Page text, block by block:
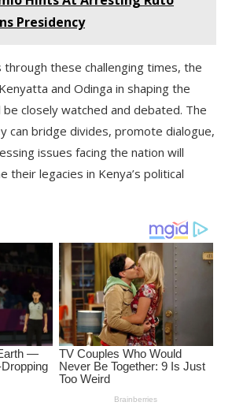
Presidency
through these challenging times, the
and Odinga in shaping the
be closely watched and debated. The
can bridge divides, promote dialogue,
issues facing the nation will
their legacies in Kenya’s political